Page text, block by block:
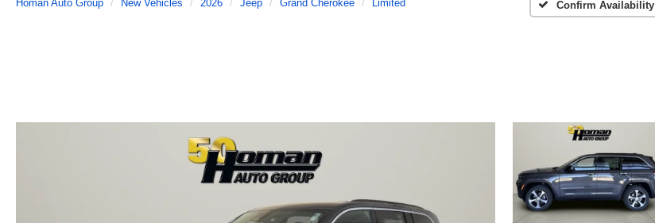
Homan Auto Group New Vehicles 2026 Jeep Grand Cherokee Limited Confirm Availability